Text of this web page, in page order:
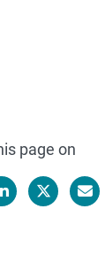
page on